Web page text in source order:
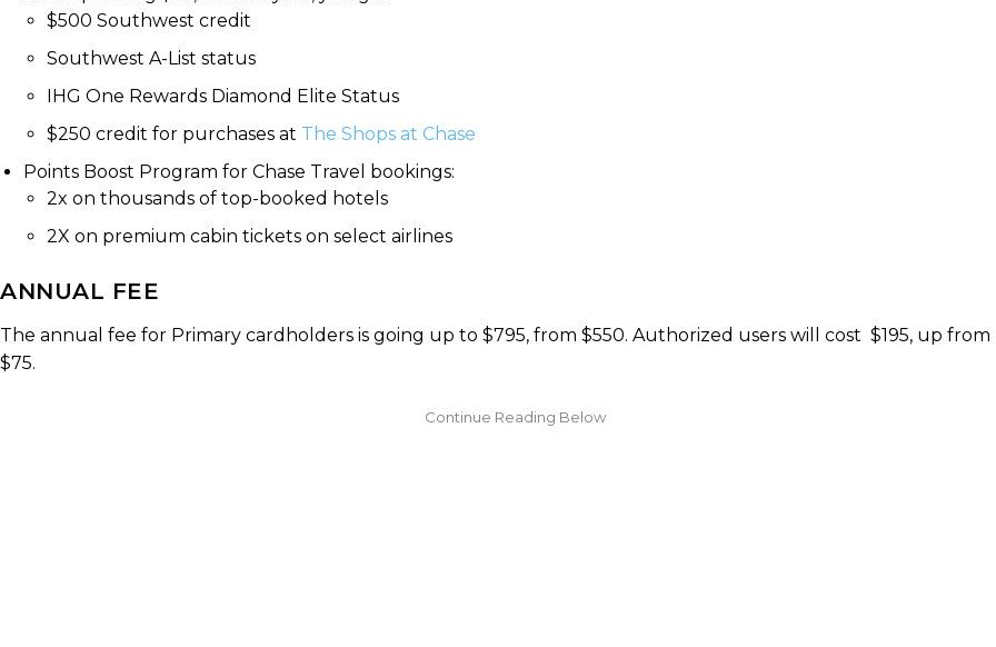
$500 Southwest credit
Southwest A-List status
IHG One Rewards Diamond Elite Status
$250 credit for purchases at The Shops at Chase
Points Boost Program for Chase Travel bookings:
2x on thousands of top-booked hotels
2X on premium cabin tickets on select airlines
ANNUAL FEE
The annual fee for Primary cardholders is going up to $795, from $550. Authorized users will cost $195, up from
$75.